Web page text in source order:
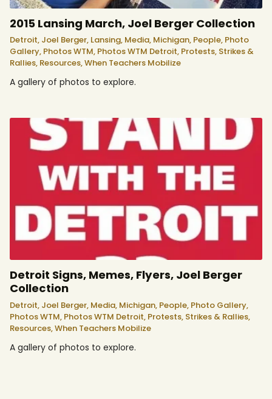
2015 Lansing March, Joel Berger Collection
Detroit, Joel Berger, Lansing, Media, Michigan, People, Photo
Gallery, Photos WTM, Photos WTM Detroit, Protests, Strikes &
Rallies, Resources,When Teachers Mobilize
A gallery of photos to explore.
Detroit Signs, Memes, Flyers, Joel Berger
Collection
Detroit, Joel Berger, Media, Michigan, People, Photo Gallery,
Photos WTM, Photos WTM Detroit, Protests, Strikes & Rallies,
Resources,When Teachers Mobilize
A gallery of photos to explore.